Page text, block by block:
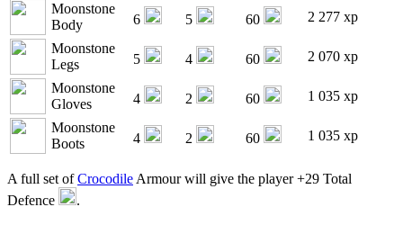
Moonstone
Body
6 5 60 2 277 xp
Moonstone
Legs
5 4 60 2 070 xp
Moonstone
Gloves
4 2 60 1 035 xp
Moonstone
Boots
4 2 60 1 035 xp
A full set ofCrocodileArmour will give the player +29 Total
Defence
.